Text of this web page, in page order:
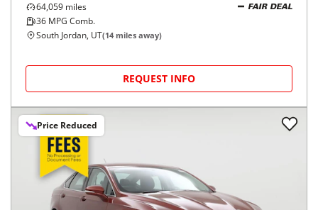
64,059 miles
36 MPG Comb.
FAIR DEAL
South Jordan, UT(14 miles away)
REQUEST INFO
Price Reduced